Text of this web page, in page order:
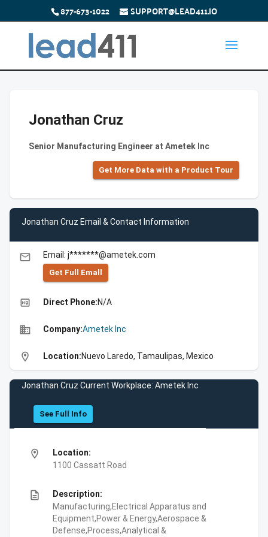
877-673-1022 SUPPORT@LEAD411.IO
Jonathan Cruz
Senior Manufacturing Engineer at Ametek Inc
Get More Data with a Product Tour
Jonathan Cruz Email & Contact Information
email Email: j*******@ametek.com
Get Full Emall
high_quality Direct Phone:N/A
business Company:Ametek Inc
location_on Location:Nuevo Laredo, Tamaulipas, Mexico
Jonathan Cruz Current Workplace: Ametek Inc
See Full Info
location_on
Location:
1100 Cassatt Road
description
Description:
Manufacturing,Electrical Apparatus and
Equipment,Power & Energy,Aerospace &
Defense,Process,Analytical &